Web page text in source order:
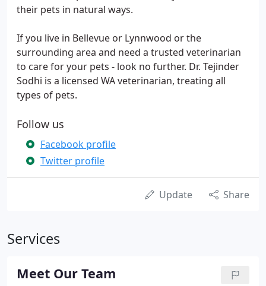
their pets in natural ways.
If you live in Bellevue or Lynnwood or the
surrounding area and need a trusted veterinarian
to care for your pets - look no further. Dr. Tejinder
Sodhi is a licensed WA veterinarian, treating all
types of pets.
Follow us
Facebook profile
Twitter profile
Update Share
Services
Meet Our Team